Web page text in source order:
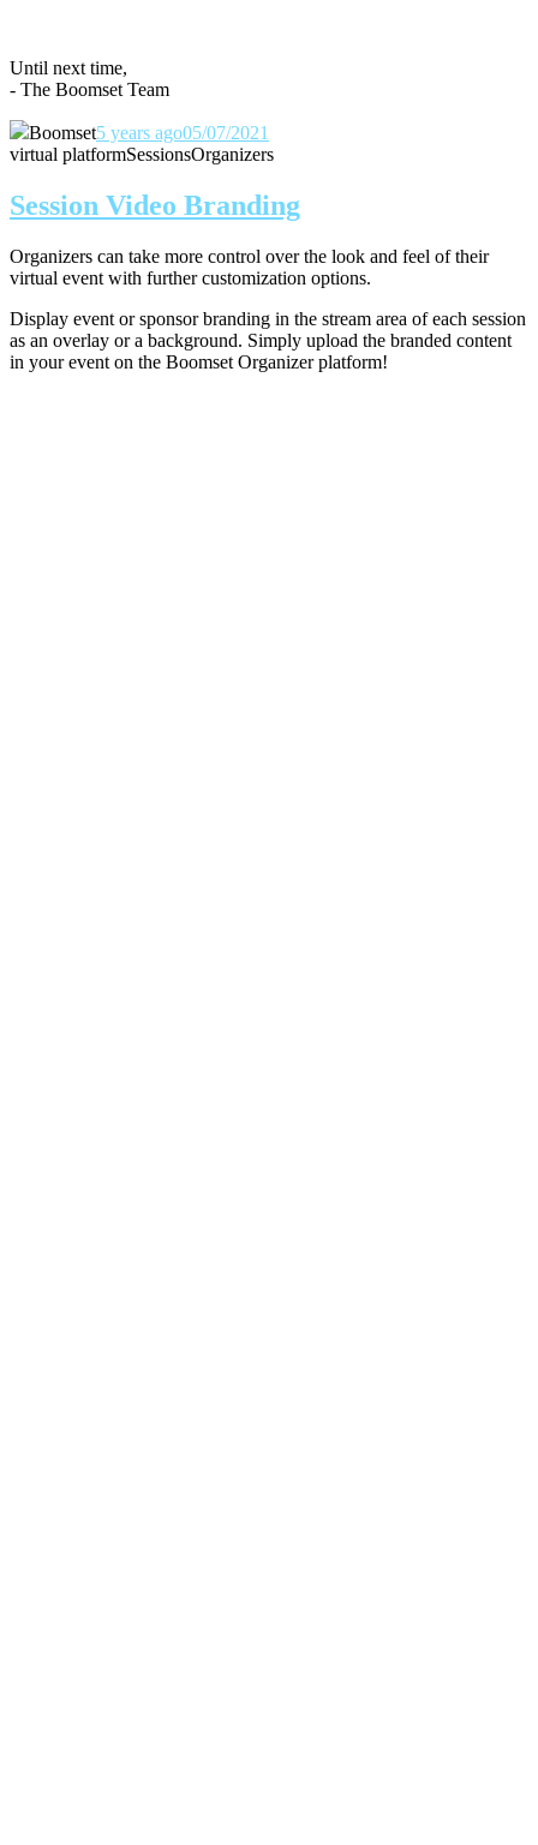
Until next time,
- The Boomset Team
Boomset5 years ago05/07/2021
virtual platformSessionsOrganizers
Session Video Branding
Organizers can take more control over the look and feel of their
virtual event with further customization options.
Display event or sponsor branding in the stream area of each session
as an overlay or a background. Simply upload the branded content
in your event on the Boomset Organizer platform!